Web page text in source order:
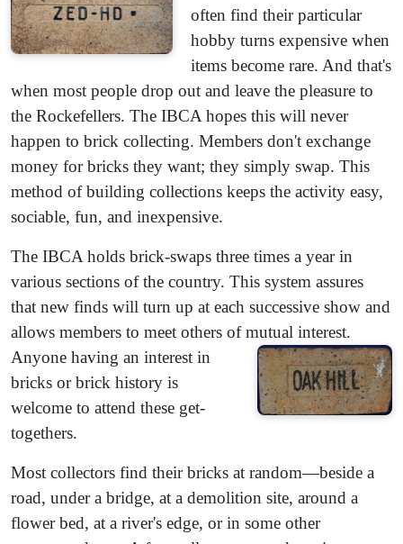
often find their particular
hobby turns expensive when
items become rare. And that's
when most people drop out and leave the pleasure to
the Rockefellers. The IBCA hopes this will never
happen to brick collecting. Members don't exchange
money for bricks they want; they simply swap. This
method of building collections keeps the activity easy,
sociable, fun, and inexpensive.
The IBCA holds brick-swaps three times a year in
various sections of the country. This system assures
that new finds will turn up at each successive show and
allows members to meet others of mutual interest.
Anyone having an interest in
bricks or brick history is
welcome to attend these get-
togethers.
Most collectors find their bricks at random—beside a
road, under a bridge, at a demolition site, around a
flower bed, at a river's edge, or in some other